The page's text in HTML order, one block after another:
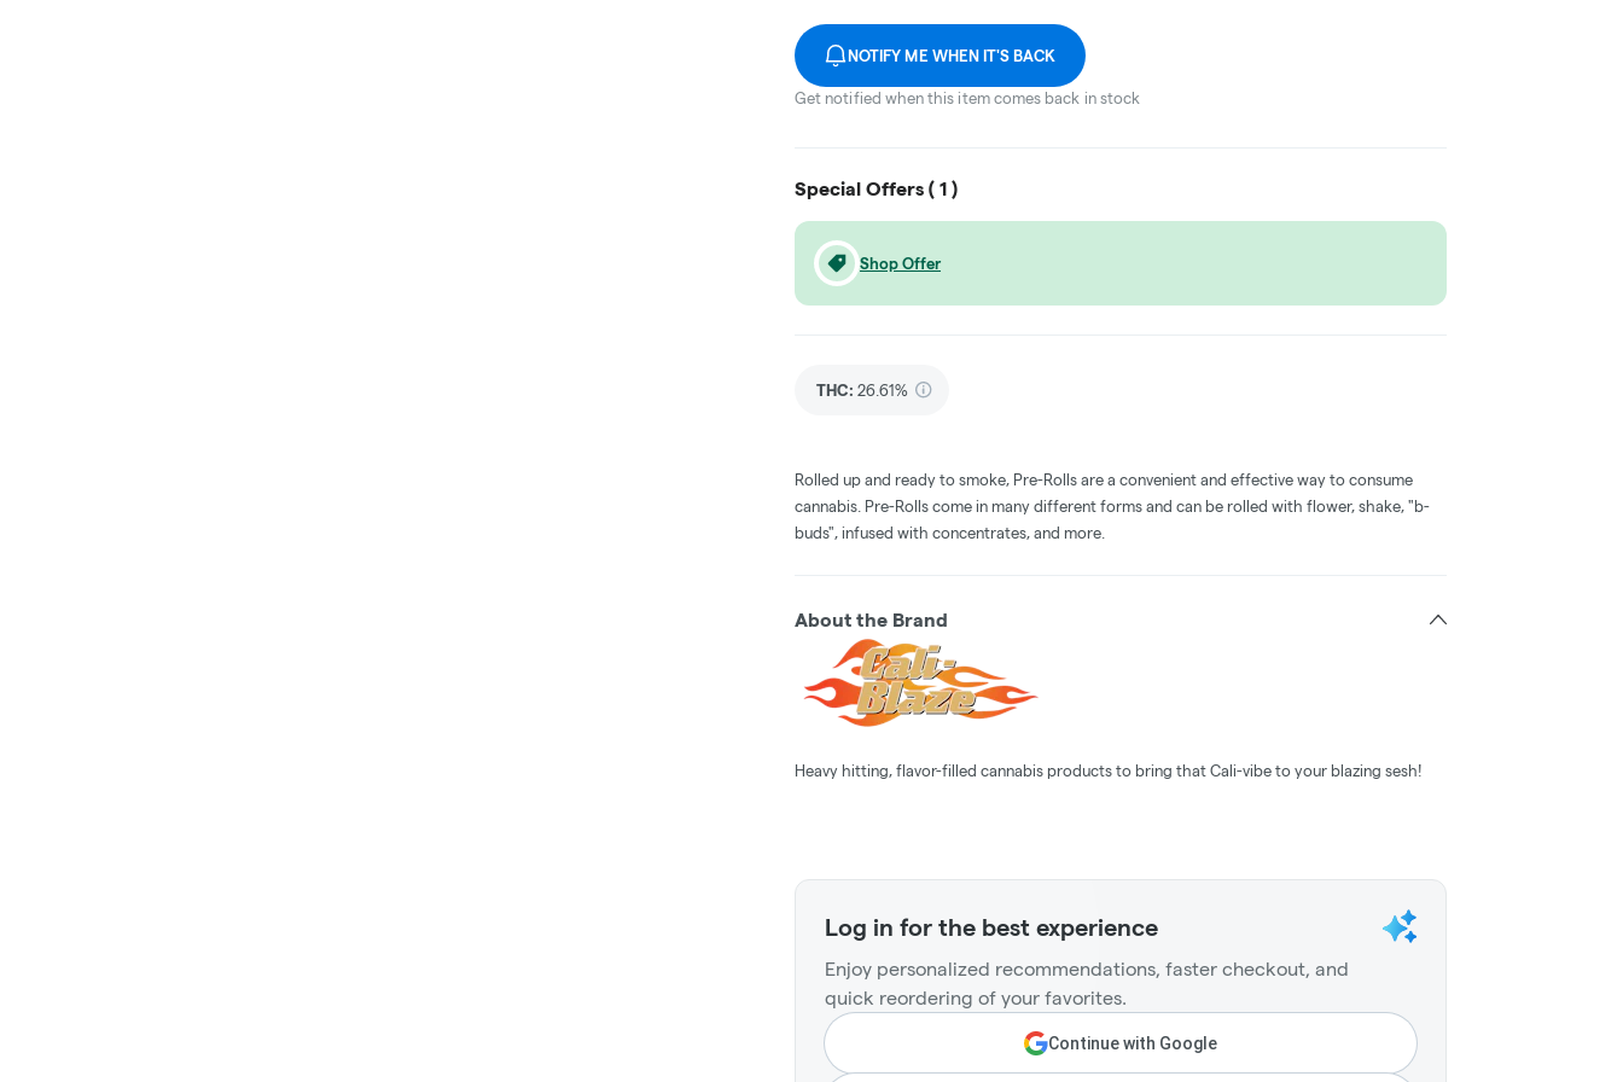
NOTIFY ME WHEN IT'S BACK
Get notified when this item comes back in stock
Special Offers ( 1 )
Shop Offer
THC: 26.61%
Rolled up and ready to smoke, Pre-Rolls are a convenient and effective way to consume
cannabis. Pre-Rolls come in many different forms and can be rolled with flower, shake, "b-
buds", infused with concentrates, and more.
About the Brand
Heavy hitting, flavor-filled cannabis products to bring that Cali-vibe to your blazing sesh!
Log in for the best experience
Enjoy personalized recommendations, faster checkout, and
quick reordering of your favorites.
Continue with Google